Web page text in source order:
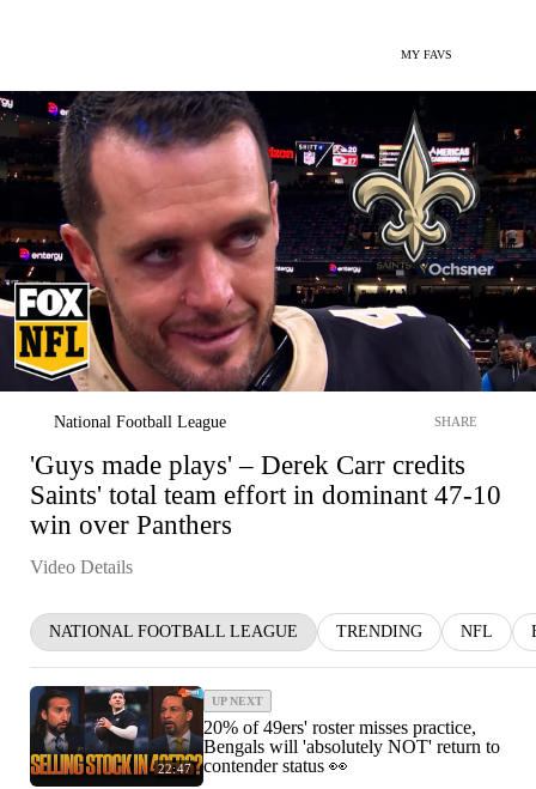
MY FAVS
National Football League SHARE
'Guys made plays' – Derek Carr credits
Saints' total team effort in dominant 47-10
win over Panthers
Video Details
NATIONAL FOOTBALL LEAGUE TRENDING NFL
22:47
UP NEXT
20% of 49ers' roster misses practice,
Bengals will 'absolutely NOT' return to
contender status 👀